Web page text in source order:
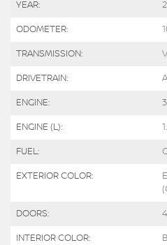
YEAR:
ODOMETER:
TRANSMISSION:
DRIVETRAIN:
ENGINE:
ENGINE (L):
FUEL:
EXTERIOR COLOR:
DOORS: 4
INTERIOR COLOR: